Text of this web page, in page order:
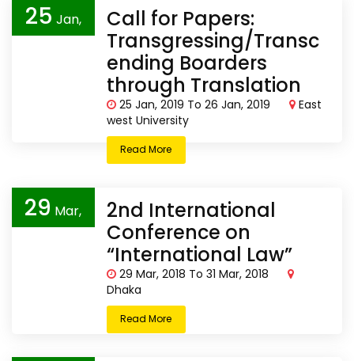
25 Jan,
2019
Call for Papers:
Transgressing/Transc
ending Boarders
through Translation
25 Jan, 2019 To 26 Jan, 2019
East
west University
Read More
29 Mar,
2018
2nd International
Conference on
“International Law”
29 Mar, 2018 To 31 Mar, 2018
Dhaka
Read More